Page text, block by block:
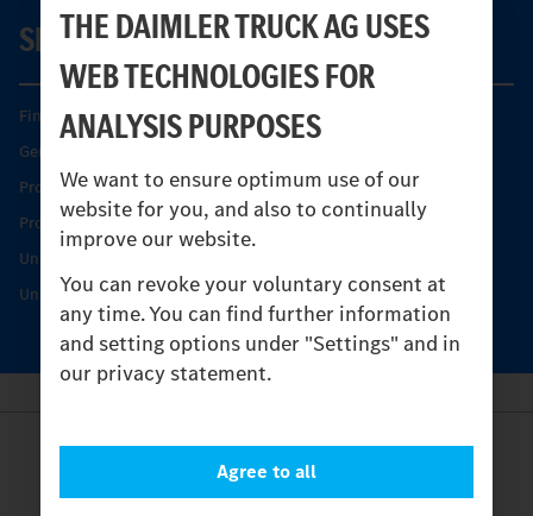
THE DAIMLER TRUCK AG USES
WEB TECHNOLOGIES FOR
ANALYSIS PURPOSES
We want to ensure optimum use of our
website for you, and also to continually
improve our website.
You can revoke your voluntary consent at
any time. You can find further information
and setting options under "Settings" and in
our privacy statement.
Agree to all
SERVICE
Find your Partner
Genuine parts
Product Highlights
Protecting and maintaining value
Unimog Service & Parts
Unimog Service Days
Legal Notice